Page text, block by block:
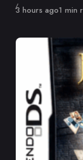
Published
3 hours ago1 min